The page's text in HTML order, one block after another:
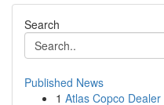
Search
Published News
1 Atlas Copco